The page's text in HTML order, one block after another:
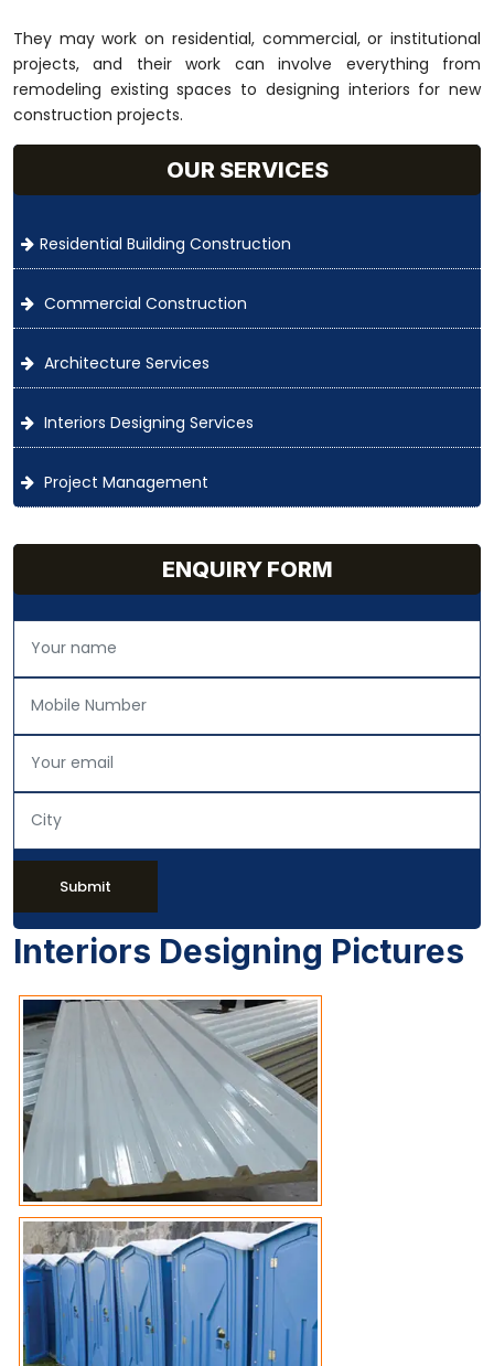
They may work on residential, commercial, or institutional
projects, and their work can involve everything from
remodeling existing spaces to designing interiors for new
construction projects.
OUR SERVICES
Residential Building Construction
Commercial Construction
Architecture Services
Interiors Designing Services
Project Management
ENQUIRY FORM
Submit
Interiors Designing Pictures